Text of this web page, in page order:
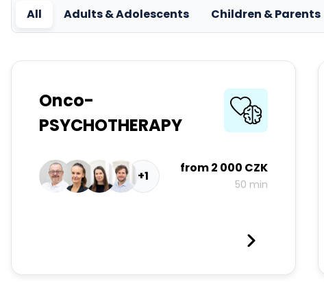
All Adults & Adolescents Children & Parents
Onco-
PSYCHOTHERAPY
+1
from2 000 CZK
50 min